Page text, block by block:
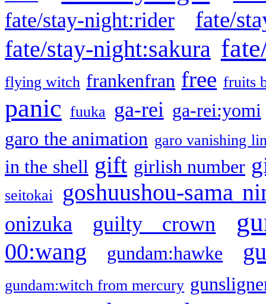
fate/stay-night:rider fate/
fate/stay-night:sakura
flying witch frankenfran free fruits
panic fuuka ga-rei ga-rei:yomi
garo the animation garo vanishing
in the shell gift girlish number
seitokai goshuushou-sama
onizuka guilty crown
00:wang gundam:hawke
gundam:witch from mercury